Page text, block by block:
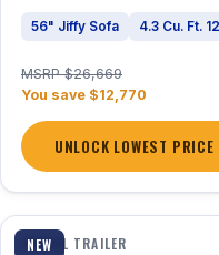
56" Jiffy Sofa 4.3 Cu. Ft.
MSRP $26,669
You save $12,770
UNLOCK LOWEST PRICE
NEW
1 / 22
TRAVEL TRAILER